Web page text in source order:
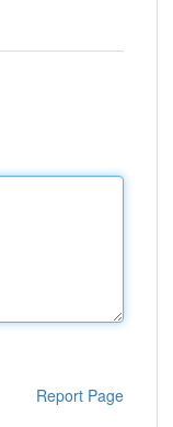
Report Page